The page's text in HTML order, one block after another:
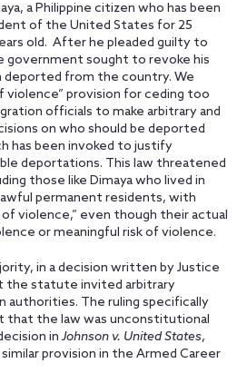
a Philippine citizen who has been
of the United States for 25
old. After he pleaded guilty to
government sought to revoke his
deported from the country. We
violence” provision for ceding too
officials to make arbitrary and
on who should be deported
has been invoked to justify
deportations. This law threatened
those like Dimaya who lived in
permanent residents, with
violence,” even though their actual
or meaningful risk of violence.
in a decision written by Justice
the statute invited arbitrary
authorities. The ruling specifically
that the law was unconstitutional
inJohnson v. United States,
provision in the Armed Career